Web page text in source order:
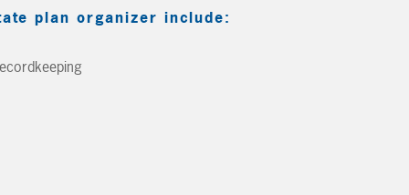
plan organizer include: